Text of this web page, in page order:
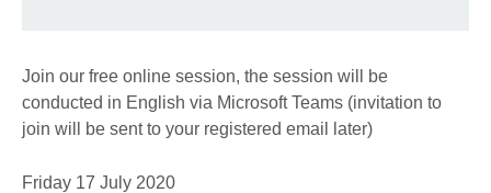
Join our free online session, the session will be
conducted in English via Microsoft Teams (invitation to
join will be sent to your registered email later)
Friday 17 July 2020